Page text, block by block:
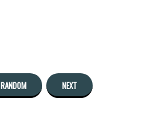
RANDOM NEXT